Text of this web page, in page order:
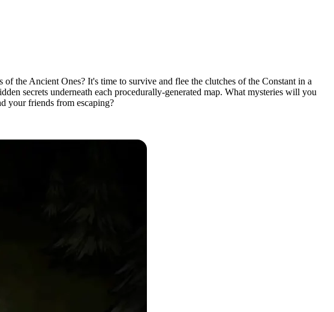
the Ancient Ones? It's time to survive and flee the clutches of the Constant in a
secrets underneath each procedurally-generated map. What mysteries will you
your friends from escaping?